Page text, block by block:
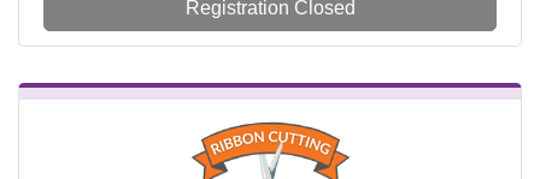
Registration Closed